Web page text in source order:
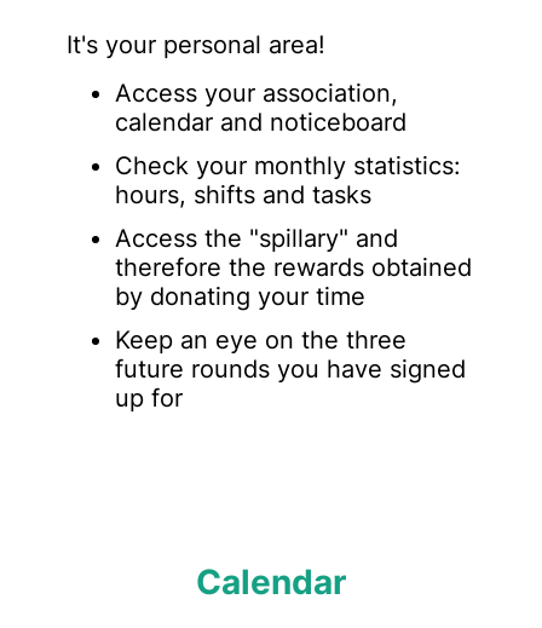
It's your personal area!
Access your association,
calendar and noticeboard
Check your monthly statistics:
hours, shifts and tasks
Access the "spillary" and
therefore the rewards obtained
by donating your time
Keep an eye on the three
future rounds you have signed
up for
Calendar